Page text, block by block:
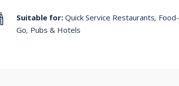
Suitable for: Quick Service Restaurants,
Go, Pubs & Hotels